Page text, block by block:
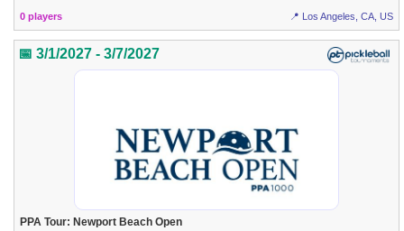
0 players 📍 Los Angeles, CA, US
📅 3/1/2027 - 3/7/2027
PPA Tour: Newport Beach Open